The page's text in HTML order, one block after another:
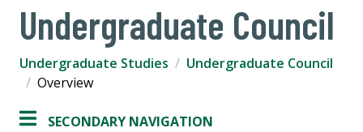
Undergraduate Council
Undergraduate Studies
Undergraduate Council
Overview
SECONDARY NAVIGATION